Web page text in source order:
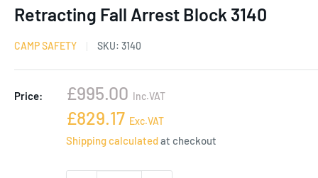
Retracting Fall Arrest Block 3140
CAMP SAFETY SKU: 3140
Price:
Sale
price
£995.00 Inc.VAT
Sale
price
£829.17 Exc.VAT
Shipping calculatedat checkout